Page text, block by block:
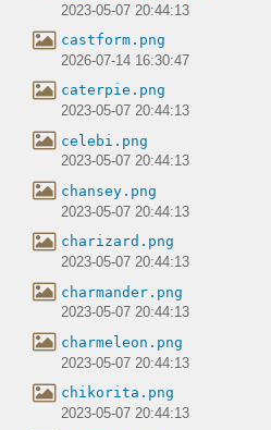
2023-05-07 20:44:13
castform.png
2026-07-14 16:30:47
caterpie.png
2023-05-07 20:44:13
celebi.png
2023-05-07 20:44:13
chansey.png
2023-05-07 20:44:13
charizard.png
2023-05-07 20:44:13
charmander.png
2023-05-07 20:44:13
charmeleon.png
2023-05-07 20:44:13
chikorita.png
2023-05-07 20:44:13